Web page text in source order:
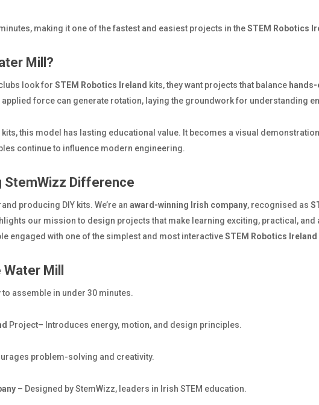
making it one of the fastest and easiest projects in theSTEM Robotics
Mill?
look for STEM Robotics Ireland kits, they want projects that balance
force can generate rotation, laying the groundwork for understanding
this model has lasting educational value. It becomes a visual
continue to influence modern engineering.
StemWizz Difference
producing DIY kits. We’re an award-winning Irish company, recognised as
our mission to design projects that make learning exciting, practical, and
engaged with one of the simplest and most interactiveSTEM Robotics
Mill
to assemble in under 30 minutes.
Project– Introduces energy, motion, and design principles.
problem-solving and creativity.
– Designed by StemWizz, leaders in Irish STEM education.